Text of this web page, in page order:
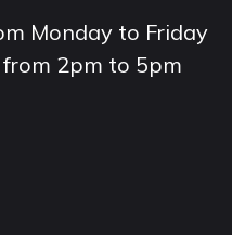
Monday to Friday
2pm to 5pm